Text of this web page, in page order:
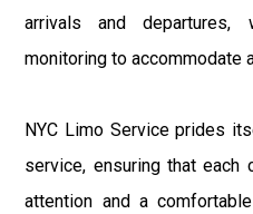
arrivals and
monitoring to accommodate
NYC Limo Service prides
service, ensuring that each
attention and a